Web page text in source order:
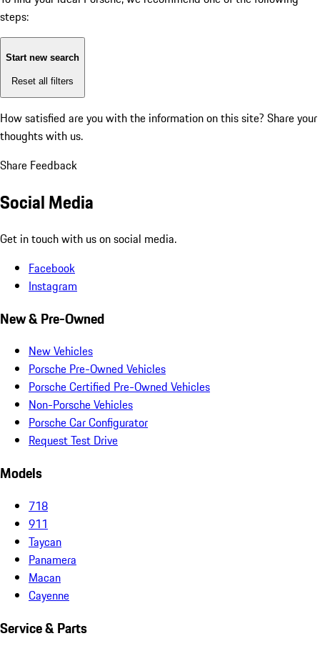
steps:
Start new search
Reset all filters
How satisfied are you with the information on this site? Share your
thoughts with us.
Share Feedback
Social Media
Get in touch with us on social media.
Facebook
Instagram
New & Pre-Owned
New Vehicles
Porsche Pre-Owned Vehicles
Porsche Certified Pre-Owned Vehicles
Non-Porsche Vehicles
Porsche Car Configurator
Request Test Drive
Models
718
911
Taycan
Panamera
Macan
Cayenne
Service & Parts